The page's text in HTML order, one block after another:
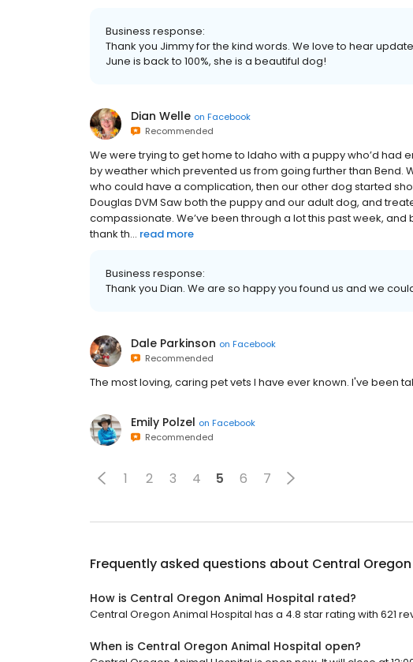
Business response:
Thank you Jimmy for the kind words. We love to hear
June is back to 100%, she is a beautiful dog!
Dian Welle on Facebook
Recommended
We were trying to get home to Idaho with a puppy who’d had
by weather which prevented us from going further than Bend.
who could have a complication, then our other dog started
Douglas DVM Saw both the puppy and our adult dog, and
compassionate. We’ve been through a lot this past week, and
thank th... read more
Business response:
Thank you Dian. We are so happy you found us and we
Dale Parkinson on Facebook
Recommended
The most loving, caring pet vets I have ever known. I've been
Emily Polzel on Facebook
Recommended
1 2 3 4 5 6 7
Frequently asked questions about Central
How is Central Oregon Animal Hospital rated?
Central Oregon Animal Hospital has a 4.8 star rating with 621
When is Central Oregon Animal Hospital open?